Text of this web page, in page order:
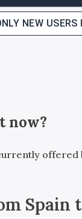
NEW USERS
now?
offered
Spain